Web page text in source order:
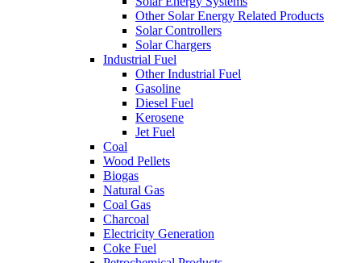
Other Solar Energy Related Products
Solar Controllers
Solar Chargers
Industrial Fuel
Other Industrial Fuel
Gasoline
Diesel Fuel
Kerosene
Jet Fuel
Coal
Wood Pellets
Biogas
Natural Gas
Coal Gas
Charcoal
Electricity Generation
Coke Fuel